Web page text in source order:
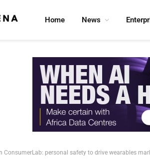
Home News
ConsumerLab: personal safety to drive wearables